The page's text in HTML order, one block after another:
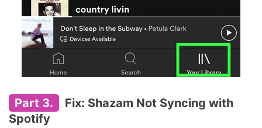
Part 3.
Fix: Shazam Not Syncing with
Spotify